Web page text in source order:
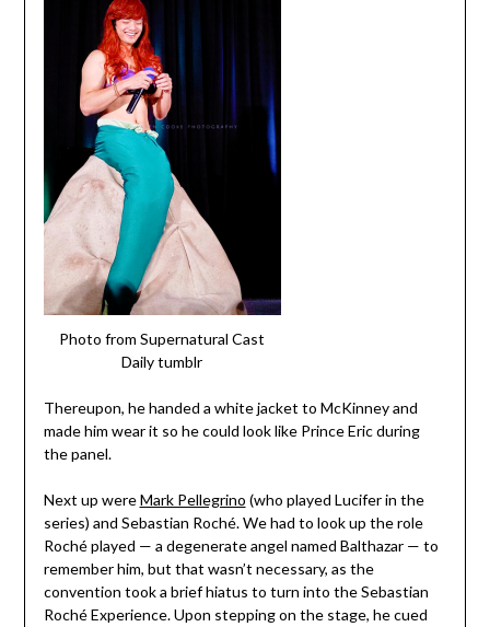
Photo from Supernatural Cast
Daily tumblr
Thereupon, he handed a white jacket to McKinney and
made him wear it so he could look like Prince Eric during
the panel.
Next up wereMark Pellegrino (who played Lucifer in the
series) and Sebastian Roché. We had to look up the role
Roché played — a degenerate angel named Balthazar — to
remember him, but that wasn’t necessary, as the
convention took a brief hiatus to turn into the Sebastian
Roché Experience. Upon stepping on the stage, he cued